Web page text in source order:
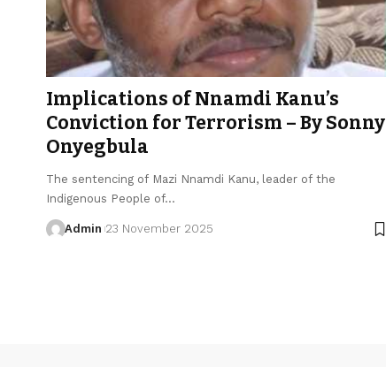
Implications of Nnamdi Kanu’s
Conviction for Terrorism – By Sonny
Onyegbula
The sentencing of Mazi Nnamdi Kanu, leader of the
Indigenous People of…
Admin 23 November 2025